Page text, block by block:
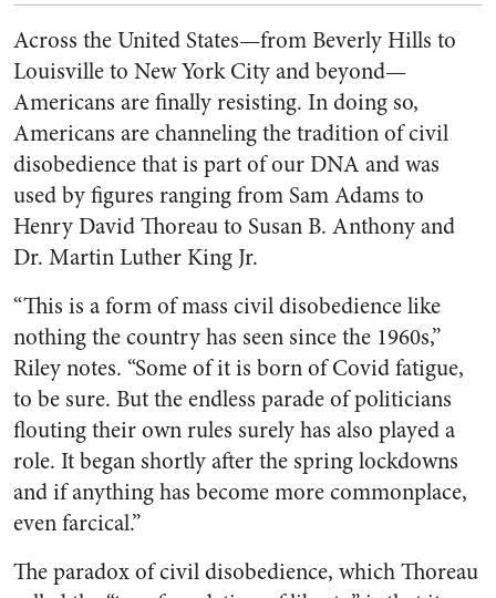
Across the United States—from Beverly Hills to
Louisville to New York City and beyond—
Americans are finally resisting. In doing so,
Americans are channeling the tradition of civil
disobedience that is part of our DNA and was
used by figures ranging from Sam Adams to
Henry David Thoreau to Susan B. Anthony and
Dr. Martin Luther King Jr.
“This is a form of mass civil disobedience like
nothing the country has seen since the 1960s,”
Riley notes. “Some of it is born of Covid fatigue,
to be sure. But the endless parade of politicians
flouting their own rules surely has also played a
role. It began shortly after the spring lockdowns
and if anything has become more commonplace,
even farcical.”
The paradox of civil disobedience, which Thoreau